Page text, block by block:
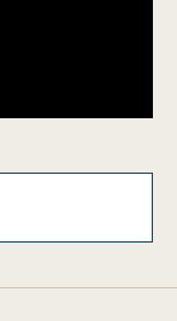
to grow and adapt
up, move